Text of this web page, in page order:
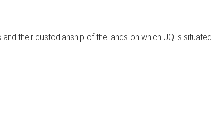
their custodianship of the lands on which UQ is situated.